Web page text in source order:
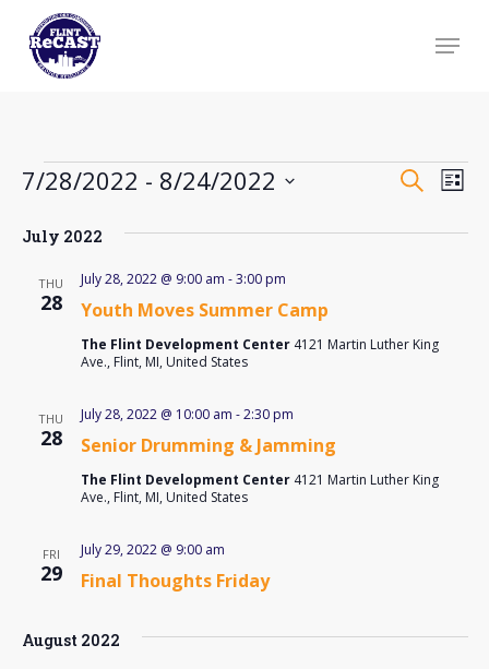
Menu
Events
and
SearchList
7/28/2022 - 8/24/2022
date.
July 2022
THU
28 Youth Moves Summer Camp
July 28, 2022 @ 9:00 am -3:00 pm
The Flint Development Center 4121 Martin Luther King
Ave., Flint, MI, United States
THU
28 Senior Drumming & Jamming
July 28, 2022 @ 10:00 am -2:30 pm
The Flint Development Center 4121 Martin Luther King
Ave., Flint, MI, United States
FRI
29 Final Thoughts Friday
July 29, 2022 @ 9:00 am
August 2022